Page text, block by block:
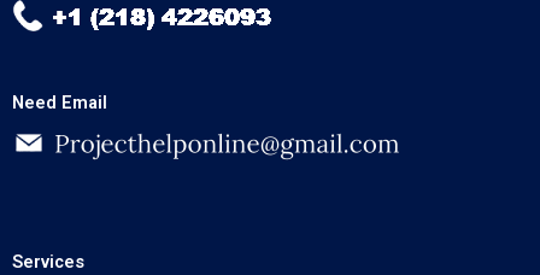
Need Email
Services